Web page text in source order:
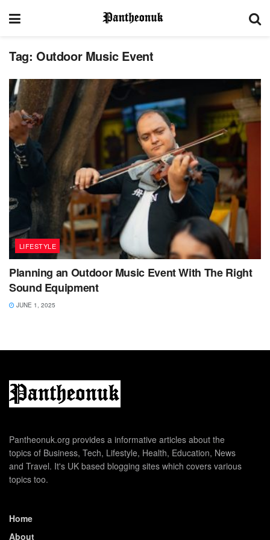
Tag: Outdoor Music Event
LIFESTYLE
Planning an Outdoor Music Event With The Right
Sound Equipment
JUNE 1, 2025
Pantheonuk.org provides a informative articles about the
topics of Business, Tech, Lifestyle, Health, Education, News
and Travel. It's UK based blogging sites which covers various
topics too.
Home
About